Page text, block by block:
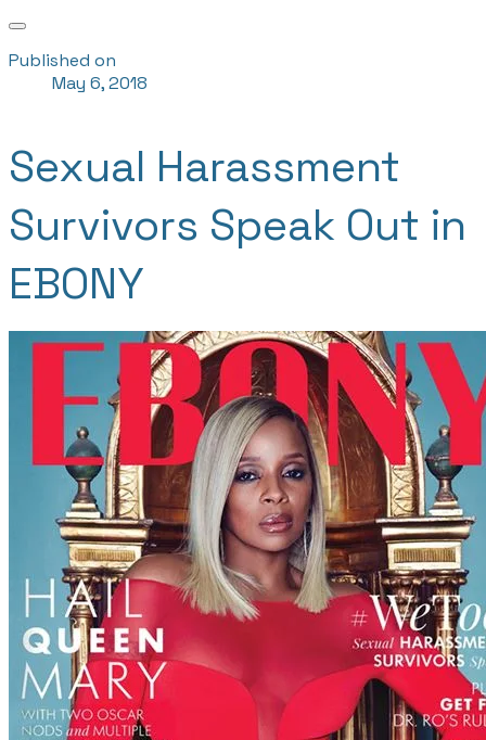
Published on
May 6, 2018
Sexual Harassment
Survivors Speak Out in
EBONY